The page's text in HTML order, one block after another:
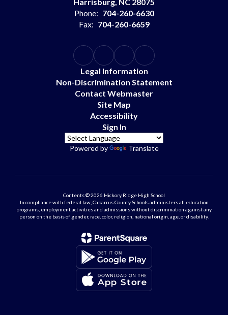
Phone: 704-260-6630
Fax: 704-260-6659
Legal Information
Non-Discrimination Statement
Contact Webmaster
Site Map
Accessibility
Sign In
Powered by Translate
Contents © 2026 Hickory Ridge High School
In compliance with federal law, Cabarrus County Schools administers all education
programs, employment activities and admissions without discrimination against any
person on the basis of gender, race, color, religion, national origin, age, or disability.